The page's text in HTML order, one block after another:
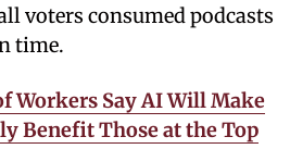
voters consumed podcasts
time.
Workers Say AI Will Make
Benefit Those at the Top